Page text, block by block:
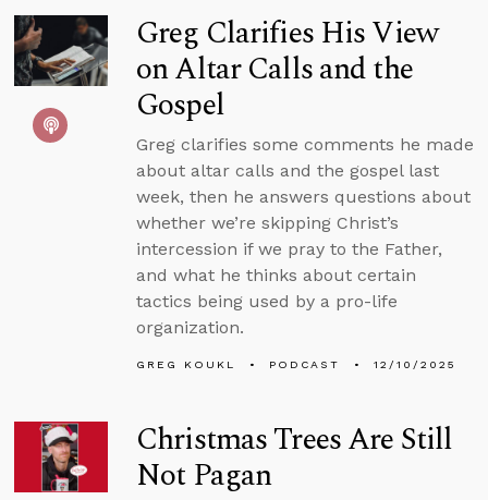
Greg Clarifies His View
on Altar Calls and the
Gospel
Greg clarifies some comments he made
about altar calls and the gospel last
week, then he answers questions about
whether we’re skipping Christ’s
intercession if we pray to the Father,
and what he thinks about certain
tactics being used by a pro-life
organization.
GREG KOUKL PODCAST 12/10/2025
Christmas Trees Are Still
Not Pagan